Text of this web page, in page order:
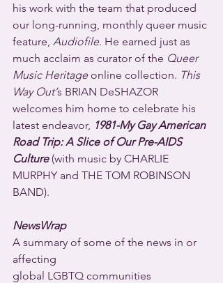
his work with the team that produced
our long-running, monthly queer music
feature, Audiofile. He earned just as
much acclaim as curator of the Queer
Music Heritage online collection. This
Way Out’s BRIAN DeSHAZOR
welcomes him home to celebrate his
latest endeavor, 1981-My Gay American
Road Trip: A Slice of Our Pre-AIDS
Culture (with music by CHARLIE
MURPHY and THE TOM ROBINSON
BAND).
NewsWrap
A summary of some of the news in or
affecting
global LGBTQ communities